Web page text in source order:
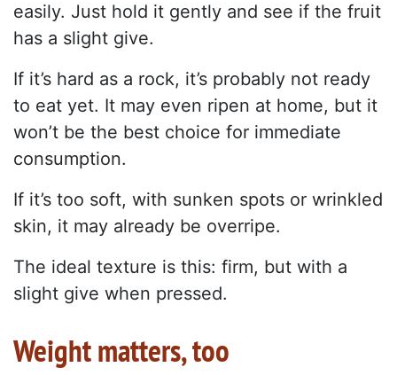
easily. Just hold it gently and see if the fruit
has a slight give.
If it’s hard as a rock, it’s probably not ready
to eat yet. It may even ripen at home, but it
won’t be the best choice for immediate
consumption.
If it’s too soft, with sunken spots or wrinkled
skin, it may already be overripe.
The ideal texture is this: firm, but with a
slight give when pressed.
Weight matters, too